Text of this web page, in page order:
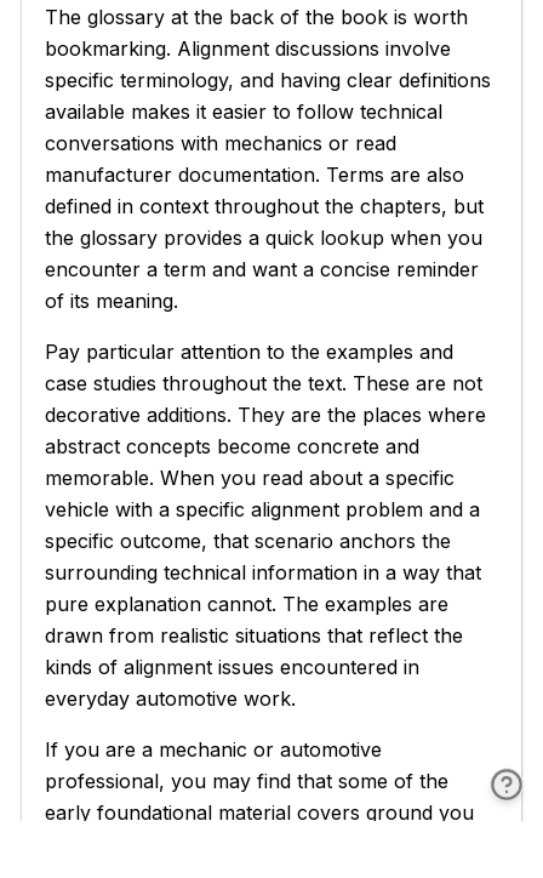
The glossary at the back of the book is worth
bookmarking. Alignment discussions involve
specific terminology, and having clear definitions
available makes it easier to follow technical
conversations with mechanics or read
manufacturer documentation. Terms are also
defined in context throughout the chapters, but
the glossary provides a quick lookup when you
encounter a term and want a concise reminder
of its meaning.
Pay particular attention to the examples and
case studies throughout the text. These are not
decorative additions. They are the places where
abstract concepts become concrete and
memorable. When you read about a specific
vehicle with a specific alignment problem and a
specific outcome, that scenario anchors the
surrounding technical information in a way that
pure explanation cannot. The examples are
drawn from realistic situations that reflect the
kinds of alignment issues encountered in
everyday automotive work.
If you are a mechanic or automotive
professional, you may find that some of the
early foundational material covers ground you